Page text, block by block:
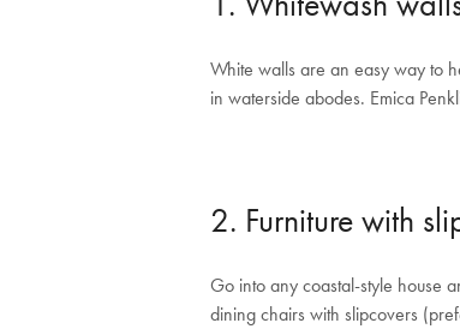
White walls are an easy way to
in waterside abodes. Emica
2. Furniture with
Go into any coastal-style house
dining chairs with slipcovers